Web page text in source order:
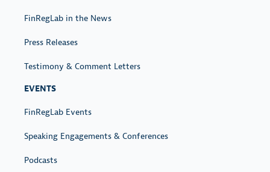
FinRegLab in the News
Press Releases
Testimony & Comment Letters
EVENTS
FinRegLab Events
Speaking Engagements & Conferences
Podcasts